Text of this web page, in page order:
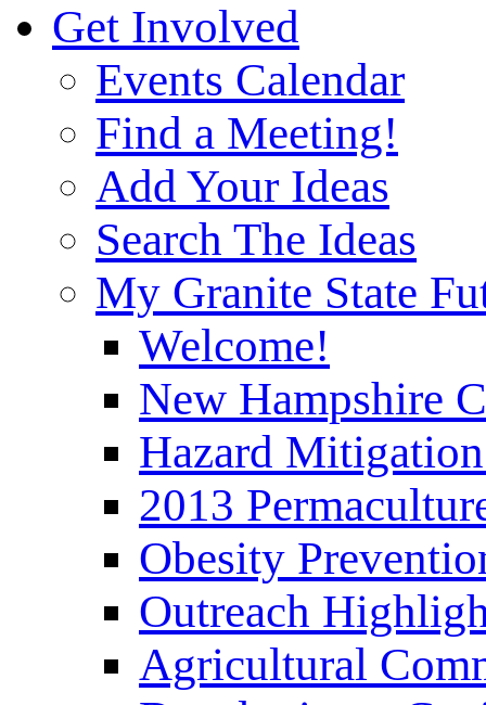
Get Involved
Events Calendar
Find a Meeting!
Add Your Ideas
Search The Ideas
My Granite State
Welcome!
New Hampshire
Hazard
2013
Obesity
Outreach
Agricultural